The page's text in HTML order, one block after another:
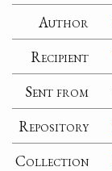
Author
Recipient
Sent from
Repository
Collection